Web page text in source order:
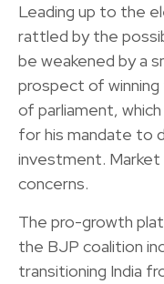
Leading up to the
rattled by the
be weakened by a
prospect of
of parliament,
for his mandate to
investment.
concerns.
The pro-growth
the BJP coalition
transitioning India